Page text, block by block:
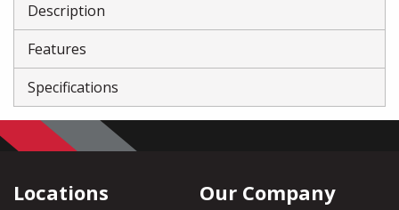
Description
Features
Specifications
Locations Our Company